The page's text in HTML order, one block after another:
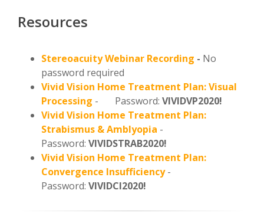
Resources
Stereoacuity Webinar Recording - No
password required
Vivid Vision Home Treatment Plan: Visual
Processing - Password: VIVIDVP2020!
Vivid Vision Home Treatment Plan:
Strabismus & Amblyopia -
Password: VIVIDSTRAB2020!
Vivid Vision Home Treatment Plan:
Convergence Insufficiency -
Password: VIVIDCI2020!